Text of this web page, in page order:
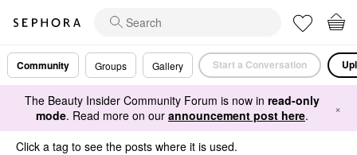
Community Groups Gallery Start a Conversation
The Beauty Insider Community Forum is now in read-only
mode. Read more on our announcement post here. ×
Click a tag to see the posts where it is used.